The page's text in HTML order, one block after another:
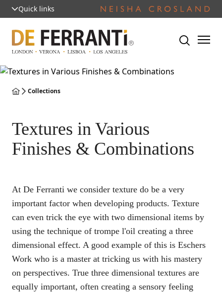
Quick links
Collections
Textures in Various
Finishes & Combinations
At De Ferranti we consider texture do be a very
important factor when developing products. Texture
can even trick the eye with two dimensional items by
using the technique of trompe l'oil creating a three
dimensional effect. A good example of this is Eschers
Work who is a master at tricking us with his mastery
on perspectives. True three dimensional textures are
equally important, often creating a sensory feeling